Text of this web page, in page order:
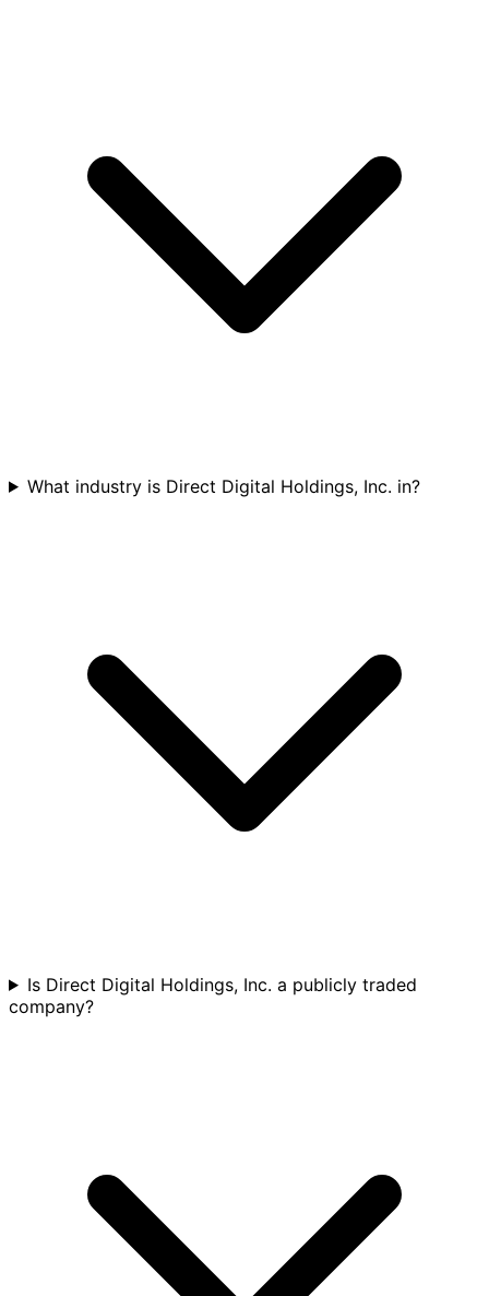
What industry is Direct Digital Holdings, Inc. in?
Is Direct Digital Holdings, Inc. a publicly traded
company?